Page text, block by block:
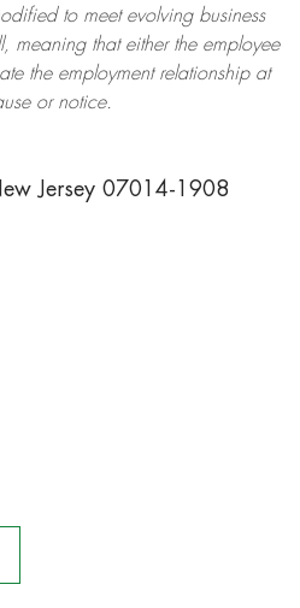
to meet evolving business
meaning that either the employee
the employment relationship at
or notice.
Jersey 07014-1908